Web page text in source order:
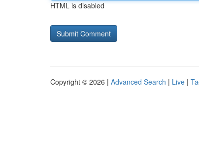
HTML is disabled
Copyright © 2026 | Advanced Search | Live |